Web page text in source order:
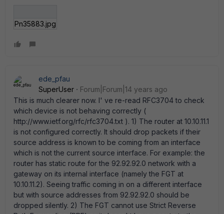
Pn35883.jpg
ede_pfau
SuperUser
Forum|Forum|14 years ago
This is much clearer now. I' ve re-read RFC3704 to check
which device is not behaving correctly (
http://www.ietf.org/rfc/rfc3704.txt ). 1) The router at 10.10.11.1
is not configured correctly. It should drop packets if their
source address is known to be coming from an interface
which is not the current source interface. For example: the
router has static route for the 92.92.92.0 network with a
gateway on its internal interface (namely the FGT at
10.10.11.2). Seeing traffic coming in on a different interface
but with source addresses from 92.92.92.0 should be
dropped silently. 2) The FGT cannot use Strict Reverse